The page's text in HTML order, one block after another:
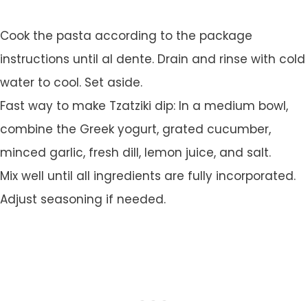
Cook the pasta according to the package
instructions until al dente. Drain and rinse with cold
water to cool. Set aside.
Fast way to make Tzatziki dip: In a medium bowl,
combine the Greek yogurt, grated cucumber,
minced garlic, fresh dill, lemon juice, and salt.
Mix well until all ingredients are fully incorporated.
Adjust seasoning if needed.